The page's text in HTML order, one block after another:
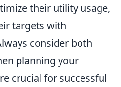
their utility usage,
targets with
consider both
planning your
crucial for successful